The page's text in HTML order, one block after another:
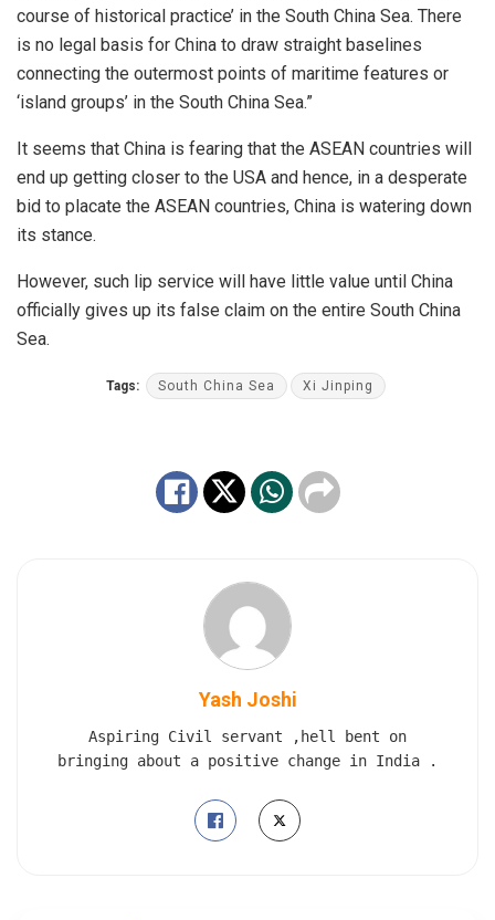
course of historical practice’ in the South China Sea. There
is no legal basis for China to draw straight baselines
connecting the outermost points of maritime features or
‘island groups’ in the South China Sea.”
It seems that China is fearing that the ASEAN countries will
end up getting closer to the USA and hence, in a desperate
bid to placate the ASEAN countries, China is watering down
its stance.
However, such lip service will have little value until China
officially gives up its false claim on the entire South China
Sea.
Tags: South China Sea Xi Jinping
Yash Joshi
Aspiring Civil servant ,hell bent on
bringing about a positive change in India .